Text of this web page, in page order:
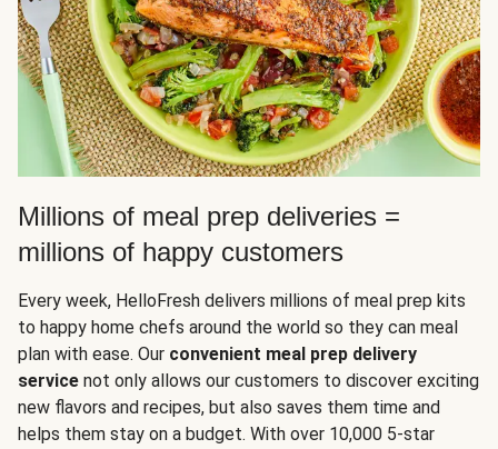
Millions of meal prep deliveries =
millions of happy customers
Every week, HelloFresh delivers millions of meal prep kits
to happy home chefs around the world so they can meal
plan with ease. Our convenient meal prep delivery
service not only allows our customers to discover exciting
new flavors and recipes, but also saves them time and
helps them stay on a budget. With over 10,000 5-star